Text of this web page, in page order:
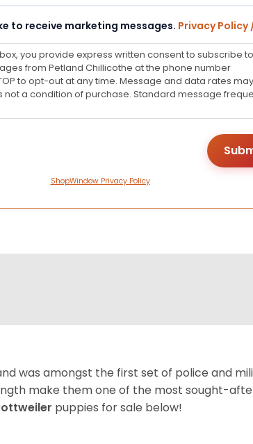
to receive marketing messages. Privacy Policy
you provide express written consent to subscribe to
from Petland Chillicothe at the phone number
to opt-out at any time. Message and data rates may
not a condition of purchase. Standard message
ShopWindow Privacy Policy
was amongst the first set of police and
make them one of the most sought-
puppies for sale below!